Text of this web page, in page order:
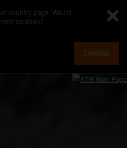
country page. Would
location?
CHANGE